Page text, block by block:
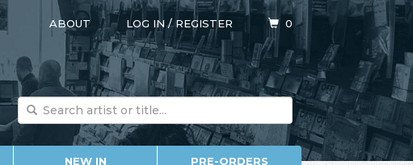
ABOUT LOG IN/REGISTER 0
NEW IN PRE-ORDERS